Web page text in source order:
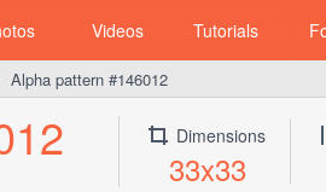
Videos Tutorials
Alpha pattern #146012
Dimensions
33x33